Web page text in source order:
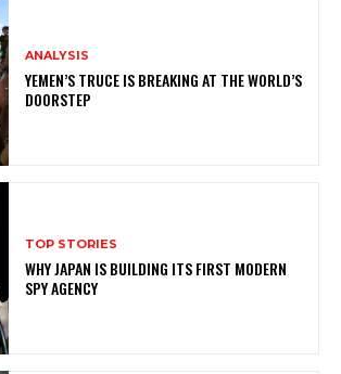
ANALYSIS
YEMEN’S TRUCE IS BREAKING AT THE WORLD’S
DOORSTEP
TOP STORIES
WHY JAPAN IS BUILDING ITS FIRST MODERN
SPY AGENCY